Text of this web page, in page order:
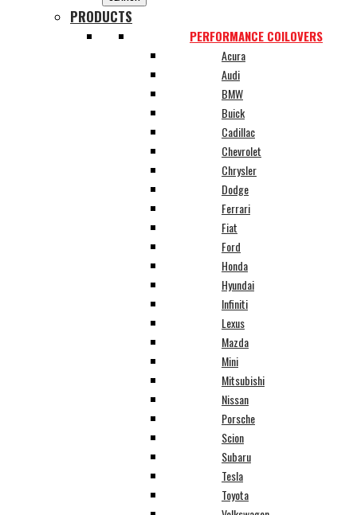
PRODUCTS
PERFORMANCE COILOVERS
Acura
Audi
BMW
Buick
Cadillac
Chevrolet
Chrysler
Dodge
Ferrari
Fiat
Ford
Honda
Hyundai
Infiniti
Lexus
Mazda
Mini
Mitsubishi
Nissan
Porsche
Scion
Subaru
Tesla
Toyota